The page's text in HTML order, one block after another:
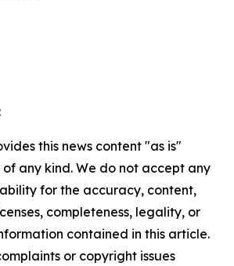
this news content "as is"
any kind. We do not accept any
for the accuracy, content,
completeness, legality, or
contained in this article.
or copyright issues